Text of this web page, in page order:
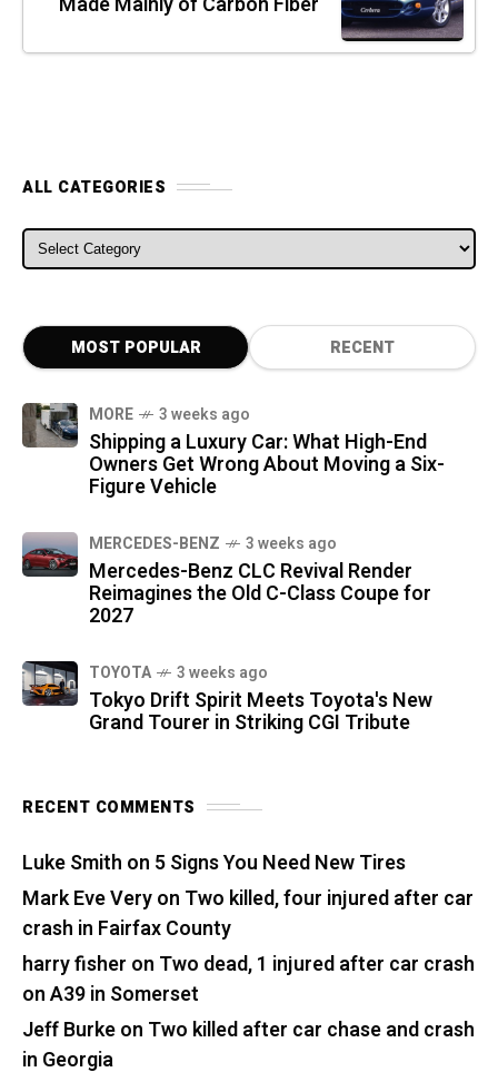
ALL CATEGORIES
ALL CATEGORIES
MOST POPULAR RECENT
MORE 3 weeks ago
Shipping a Luxury Car: What High-End
Owners Get Wrong About Moving a Six-
Figure Vehicle
MERCEDES-BENZ 3 weeks ago
Mercedes-Benz CLC Revival Render
Reimagines the Old C-Class Coupe for
2027
TOYOTA 3 weeks ago
Tokyo Drift Spirit Meets Toyota's New
Grand Tourer in Striking CGI Tribute
RECENT COMMENTS
Luke Smith on 5 Signs You Need New Tires
Mark Eve Veryon Two killed, four injured after car
crash in Fairfax County
harry fisher on Two dead, 1 injured after car crash
on A39 in Somerset
Jeff Burkeon Two killed after car chase and crash
in Georgia